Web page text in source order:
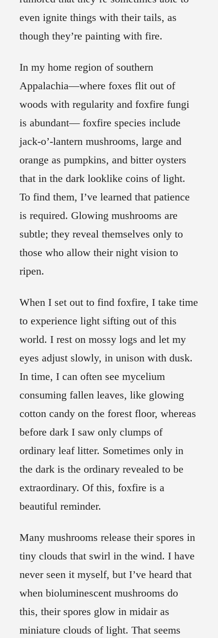
even ignite things with their tails, as
though they’re painting with fire.
In my home region of southern
Appalachia—where foxes flit out of
woods with regularity and foxfire fungi
is abundant— foxfire species include
jack-o’-lantern mushrooms, large and
orange as pumpkins, and bitter oysters
that in the dark looklike coins of light.
To find them, I’ve learned that patience
is required. Glowing mushrooms are
subtle; they reveal themselves only to
those who allow their night vision to
ripen.
When I set out to find foxfire, I take time
to experience light sifting out of this
world. I rest on mossy logs and let my
eyes adjust slowly, in unison with dusk.
In time, I can often see mycelium
consuming fallen leaves, like glowing
cotton candy on the forest floor, whereas
before dark I saw only clumps of
ordinary leaf litter. Sometimes only in
the dark is the ordinary revealed to be
extraordinary. Of this, foxfire is a
beautiful reminder.
Many mushrooms release their spores in
tiny clouds that swirl in the wind. I have
never seen it myself, but I’ve heard that
when bioluminescent mushrooms do
this, their spores glow in midair as
miniature clouds of light. That seems